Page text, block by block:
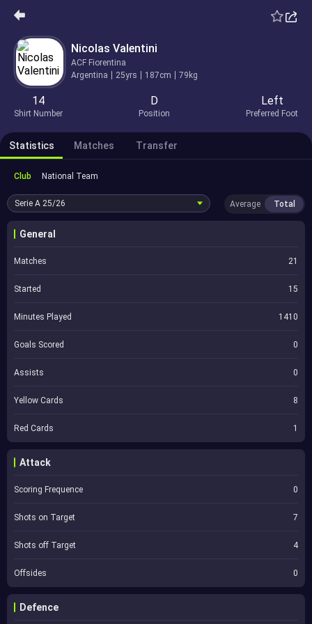
Nicolas Valentini
ACF Fiorentina
Argentina
25yrs 187cm 79kg
14
Shirt Number
D
Position
Left
Preferred Foot
Statistics Matches Transfer
Club National Team
Serie A 25/26 Average Total
General
Matches 21
Started 15
Minutes Played 1410
Goals Scored 0
Assists 0
Yellow Cards 8
Red Cards 1
Attack
Scoring Frequence 0
Shots on Target 7
Shots off Target 4
Offsides 0
Defence